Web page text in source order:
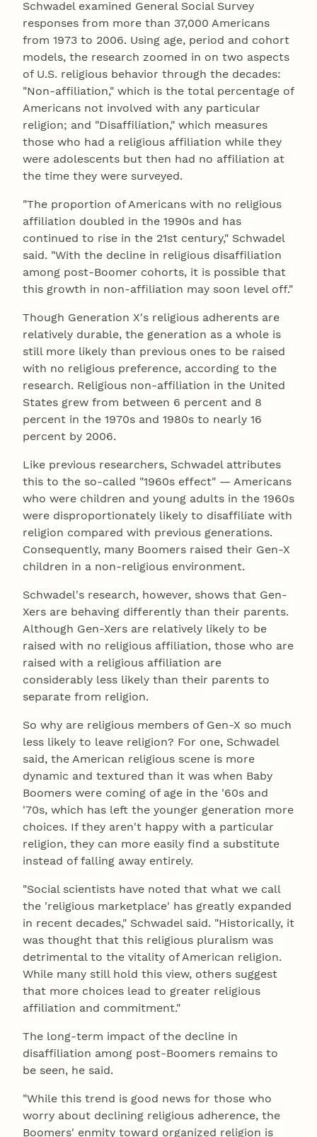
Schwadel examined General Social Survey
responses from more than 37,000 Americans
from 1973 to 2006. Using age, period and cohort
models, the research zoomed in on two aspects
of U.S. religious behavior through the decades:
"Non-affiliation," which is the total percentage of
Americans not involved with any particular
religion; and "Disaffiliation," which measures
those who had a religious affiliation while they
were adolescents but then had no affiliation at
the time they were surveyed.
"The proportion of Americans with no religious
affiliation doubled in the 1990s and has
continued to rise in the 21st century," Schwadel
said. "With the decline in religious disaffiliation
among post-Boomer cohorts, it is possible that
this growth in non-affiliation may soon level off."
Though Generation X's religious adherents are
relatively durable, the generation as a whole is
still more likely than previous ones to be raised
with no religious preference, according to the
research. Religious non-affiliation in the United
States grew from between 6 percent and 8
percent in the 1970s and 1980s to nearly 16
percent by 2006.
Like previous researchers, Schwadel attributes
this to the so-called "1960s effect" — Americans
who were children and young adults in the 1960s
were disproportionately likely to disaffiliate with
religion compared with previous generations.
Consequently, many Boomers raised their Gen-X
children in a non-religious environment.
Schwadel's research, however, shows that Gen-
Xers are behaving differently than their parents.
Although Gen-Xers are relatively likely to be
raised with no religious affiliation, those who are
raised with a religious affiliation are
considerably less likely than their parents to
separate from religion.
So why are religious members of Gen-X so much
less likely to leave religion? For one, Schwadel
said, the American religious scene is more
dynamic and textured than it was when Baby
Boomers were coming of age in the '60s and
'70s, which has left the younger generation more
choices. If they aren't happy with a particular
religion, they can more easily find a substitute
instead of falling away entirely.
"Social scientists have noted that what we call
the 'religious marketplace' has greatly expanded
in recent decades," Schwadel said. "Historically, it
was thought that this religious pluralism was
detrimental to the vitality of American religion.
While many still hold this view, others suggest
that more choices lead to greater religious
affiliation and commitment."
The long-term impact of the decline in
disaffiliation among post-Boomers remains to
be seen, he said.
"While this trend is good news for those who
worry about declining religious adherence, the
Boomers' enmity toward organized religion is